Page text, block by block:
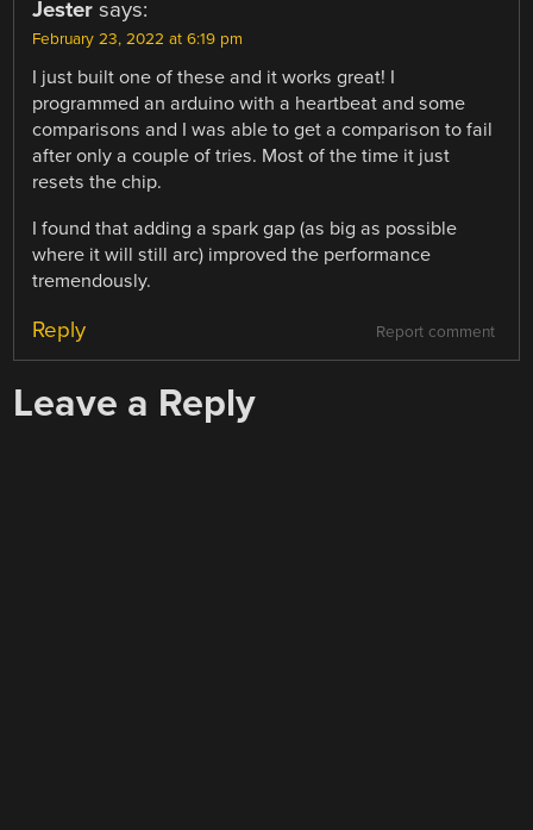
Jester says:
February 23, 2022 at 6:19 pm
I just built one of these and it works great! I
programmed an arduino with a heartbeat and some
comparisons and I was able to get a comparison to fail
after only a couple of tries. Most of the time it just
resets the chip.
I found that adding a spark gap (as big as possible
where it will still arc) improved the performance
tremendously.
Report comment
Reply
Leave a Reply